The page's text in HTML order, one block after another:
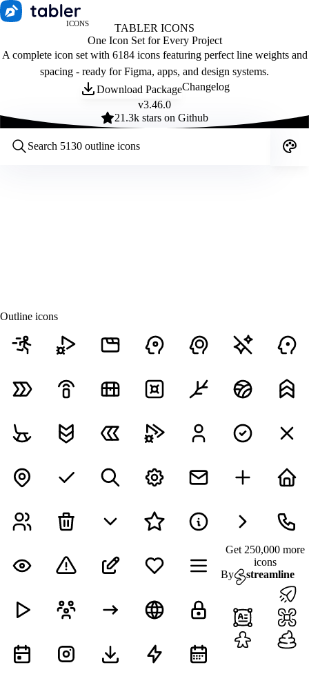
ICONS
TABLER ICONS
One Icon Set for Every Project
A complete icon set with 6184 icons featuring perfect line weights and
spacing - ready for Figma, apps, and design systems.
Download PackageChangelog
v3.46.0
21.3k stars on Github
Outline icons
Get 250,000 more
icons
By
streamline